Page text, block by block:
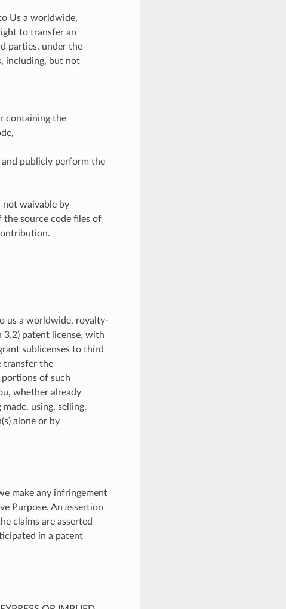
Us a worldwide,
to transfer an
parties, under the
including, but not
containing the
publicly perform the
not waivable by
the source code files of
us a worldwide, royalty-
3.2) patent license, with
sublicenses to third
transfer the
of such
whether already
using, selling,
alone or by
make any infringement
Purpose. An assertion
claims are asserted
in a patent